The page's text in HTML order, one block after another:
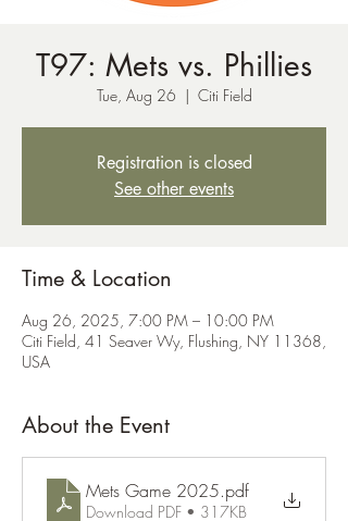
T97: Mets vs. Phillies
Tue, Aug 26
  |
Citi Field
Registration is closed
See other events
Time & Location
Aug 26, 2025, 7:00 PM – 10:00 PM
Citi Field, 41 Seaver Wy, Flushing, NY 11368,
USA
About the Event
Mets Game 2025.pdf
Download PDF • 317KB